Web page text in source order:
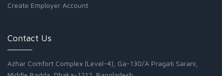
Create Employer Account
Contact Us
Azhar Comfort Complex (Level-4), Ga-130/A Pragati Sarani,